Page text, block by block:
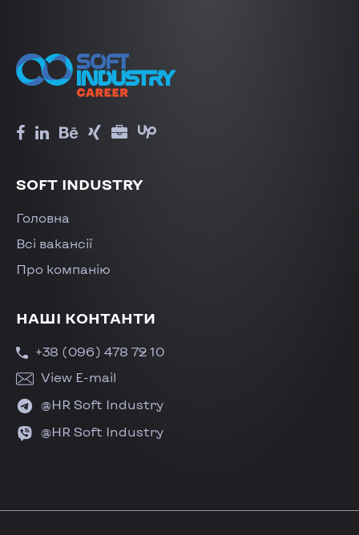
SOFT INDUSTRY
Головна
Всі вакансії
Про компанію
НАШІ КОНТАНТИ
+38 (096) 478 72 10
View E-mail
@HR Soft Industry
@HR Soft Industry